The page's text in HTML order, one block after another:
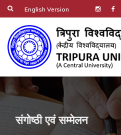
English Version
संगोष्ठी एवं सम्मेलन